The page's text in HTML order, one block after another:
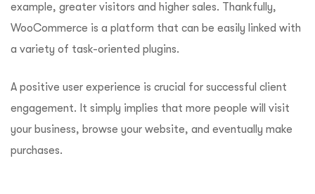
example, greater visitors and higher sales. Thankfully,
WooCommerce is a platform that can be easily linked with
a variety of task-oriented plugins.
A positive user experience is crucial for successful client
engagement. It simply implies that more people will visit
your business, browse your website, and eventually make
purchases.